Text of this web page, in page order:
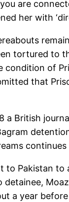
are
her with
tortured to
condition of
that
a British
to Pakistan
detainee,
a year